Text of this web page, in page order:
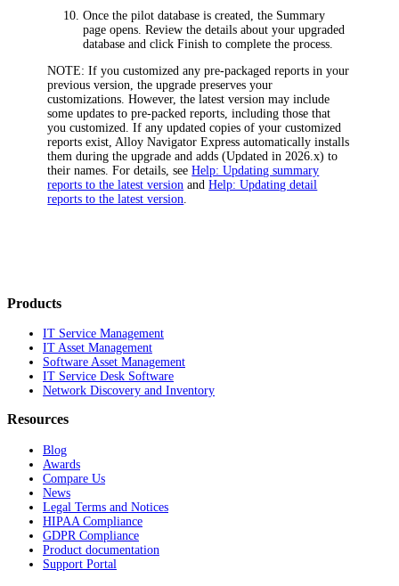
Once the pilot database is created, the Summary
page opens. Review the details about your upgraded
database and clickFinish to complete the process.
NOTE: If you customized any pre-packaged reports in your
previous version, the upgrade preserves your
customizations. However, the latest version may include
some updates to pre-packed reports, including those that
you customized. If any updated copies of your customized
reports exist, Alloy Navigator Express automatically installs
them during the upgrade and adds(Updated in 2026 .x) to
their names. For details, seeHelp: Updating summary
reports to the latest version andHelp: Updating detail
reports to the latest version
Products
IT Service Management
IT Asset Management
Software Asset Management
IT Service Desk Software
Network Discovery and Inventory
Resources
Blog
Awards
Compare Us
News
Legal Terms and Notices
HIPAA Compliance
GDPR Compliance
Product documentation
Support Portal